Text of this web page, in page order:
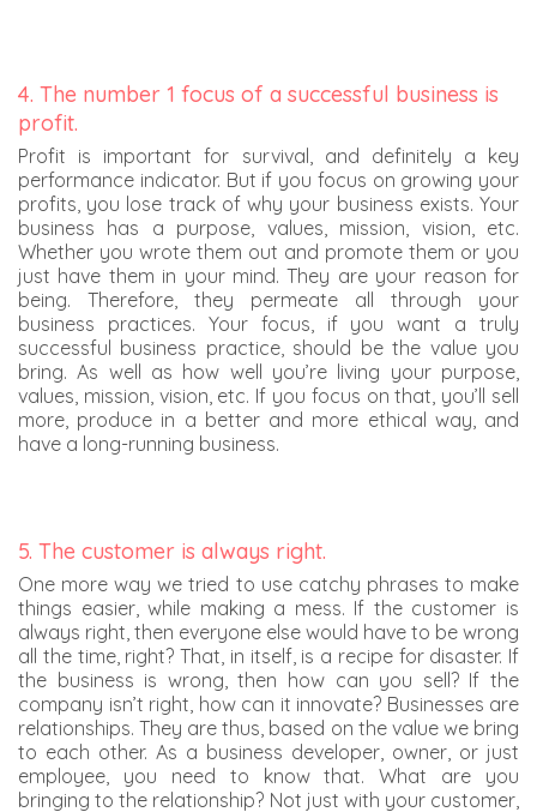
4. The number 1 focus of a successful business is
profit.
Profit is important for survival, and definitely a key
performance indicator. But if you focus on growing your
profits, you lose track of why your business exists. Your
business has a purpose, values, mission, vision, etc.
Whether you wrote them out and promote them or you
just have them in your mind. They are your reason for
being. Therefore, they permeate all through your
business practices. Your focus, if you want a truly
successful business practice, should be the value you
bring. As well as how well you’re living your purpose,
values, mission, vision, etc. If you focus on that, you’ll sell
more, produce in a better and more ethical way, and
have a long-running business.
5. The customer is always right.
One more way we tried to use catchy phrases to make
things easier, while making a mess. If the customer is
always right, then everyone else would have to be wrong
all the time, right? That, in itself, is a recipe for disaster. If
the business is wrong, then how can you sell? If the
company isn’t right, how can it innovate? Businesses are
relationships. They are thus, based on the value we bring
to each other. As a business developer, owner, or just
employee, you need to know that. What are you
bringing to the relationship? Not just with your customer,